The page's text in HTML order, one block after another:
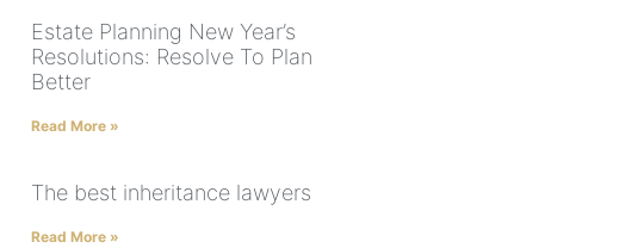
Estate Planning New Year’s
Resolutions: Resolve To Plan
Better
Read More »
The best inheritance lawyers
Read More »